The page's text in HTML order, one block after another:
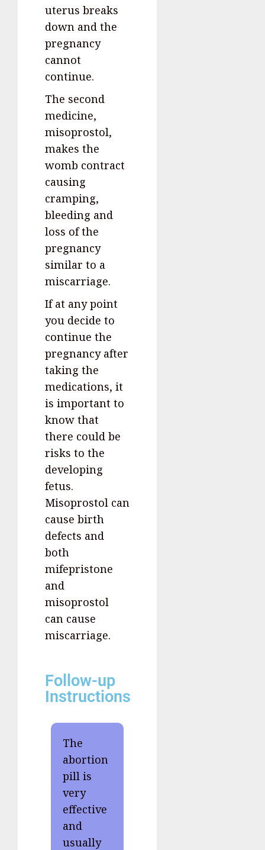
uterus breaks
down and the
pregnancy
cannot
continue.
The second
medicine,
misoprostol,
makes the
womb contract
causing
cramping,
bleeding and
loss of the
pregnancy
similar to a
miscarriage.
If at any point
you decide to
continue the
pregnancy after
taking the
medications, it
is important to
know that
there could be
risks to the
developing
fetus.
Misoprostol can
cause birth
defects and
both
mifepristone
and
misoprostol
can cause
miscarriage.
Follow-up
Instructions
The
abortion
pill is
very
effective
and
usually